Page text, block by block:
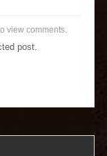
view comments.
post.